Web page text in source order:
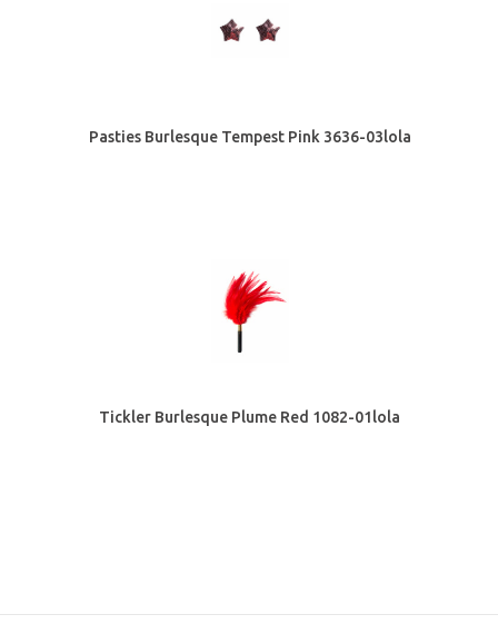
Pasties Burlesque Tempest Pink 3636-03lola
Tickler Burlesque Plume Red 1082-01lola